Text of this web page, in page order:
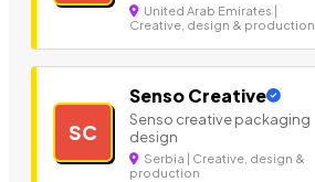
United Arab Emirates |
Creative, design & production
SC
Senso Creative
Senso creative packaging
design
Serbia | Creative, design &
production